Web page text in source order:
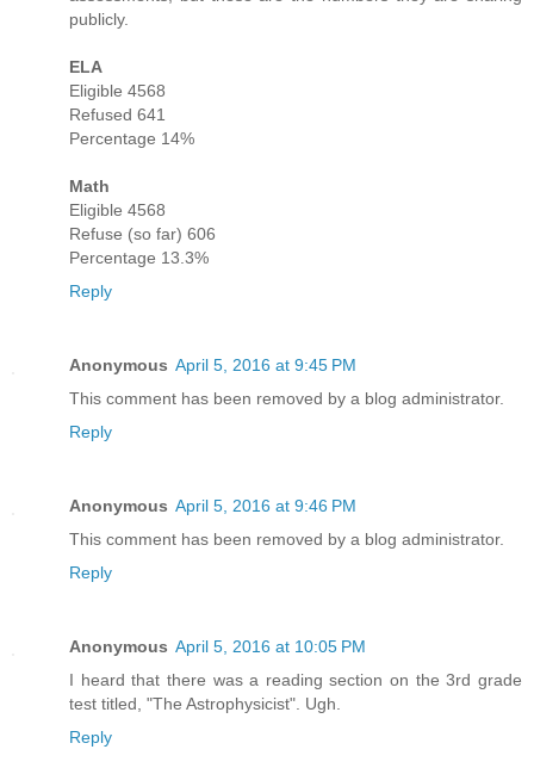
publicly.
ELA
Eligible 4568
Refused 641
Percentage 14%
Math
Eligible 4568
Refuse (so far) 606
Percentage 13.3%
Reply
Anonymous April 5, 2016 at 9:45 PM
This comment has been removed by a blog administrator.
Reply
Anonymous April 5, 2016 at 9:46 PM
This comment has been removed by a blog administrator.
Reply
Anonymous April 5, 2016 at 10:05 PM
I heard that there was a reading section on the 3rd grade
test titled, "The Astrophysicist". Ugh.
Reply